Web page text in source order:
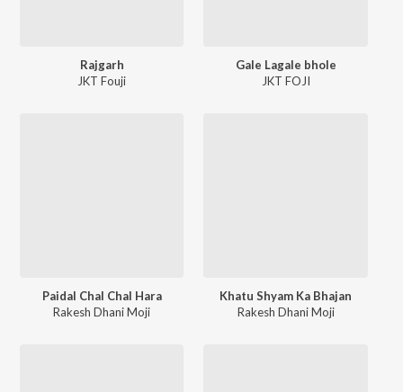
Rajgarh
JKT Fouji
Gale Lagale bhole
JKT FOJI
Paidal Chal Chal Hara
Rakesh Dhani Moji
Khatu Shyam Ka Bhajan
Rakesh Dhani Moji